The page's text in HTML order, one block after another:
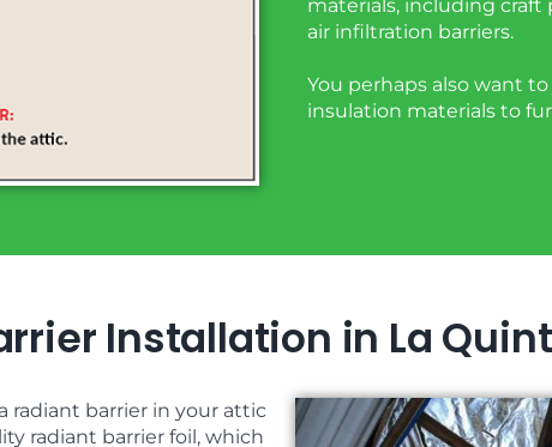
materials, including craft
air infiltration barriers.
You perhaps also want
insulation materials to
Installation in La
radiant barrier in your attic
radiant barrier foil, which